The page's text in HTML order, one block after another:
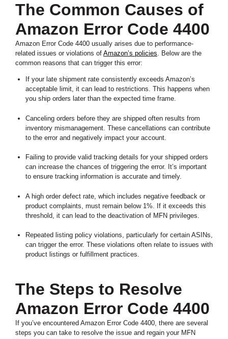
The Common Causes of
Amazon Error Code 4400
Amazon Error Code 4400 usually arises due to performance-
related issues or violations of Amazon’s policies. Below are the
common reasons that can trigger this error:
If your late shipment rate consistently exceeds Amazon’s
acceptable limit, it can lead to restrictions. This happens when
you ship orders later than the expected time frame.
Canceling orders before they are shipped often results from
inventory mismanagement. These cancellations can contribute
to the error and negatively impact your account.
Failing to provide valid tracking details for your shipped orders
can increase the chances of triggering the error. It’s important
to ensure tracking information is accurate and timely.
A high order defect rate, which includes negative feedback or
product complaints, must remain below 1%. If it exceeds this
threshold, it can lead to the deactivation of MFN privileges.
Repeated listing policy violations, particularly for certain ASINs,
can trigger the error. These violations often relate to issues with
product listings or fulfillment practices.
The Steps to Resolve
Amazon Error Code 4400
If you’ve encountered Amazon Error Code 4400, there are several
steps you can take to resolve the issue and regain your MFN